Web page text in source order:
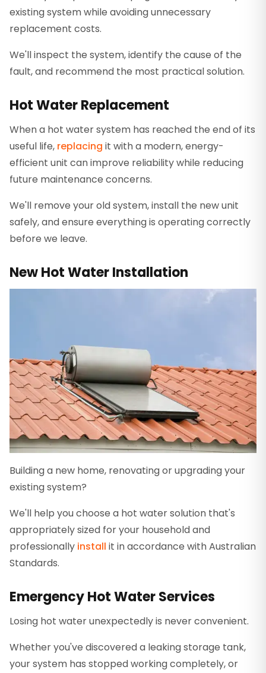
existing system while avoiding unnecessary
replacement costs.
We'll inspect the system, identify the cause of the
fault, and recommend the most practical solution.
Hot Water Replacement
When a hot water system has reached the end of its
useful life, replacing it with a modern, energy-
efficient unit can improve reliability while reducing
future maintenance concerns.
We'll remove your old system, install the new unit
safely, and ensure everything is operating correctly
before we leave.
New Hot Water Installation
Building a new home, renovating or upgrading your
existing system?
We'll help you choose a hot water solution that's
appropriately sized for your household and
professionally install it in accordance with Australian
Standards.
Emergency Hot Water Services
Losing hot water unexpectedly is never convenient.
Whether you've discovered a leaking storage tank,
your system has stopped working completely, or